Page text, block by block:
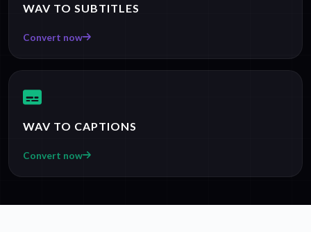
WAV TO SUBTITLES
Convert now
WAV TO CAPTIONS
Convert now